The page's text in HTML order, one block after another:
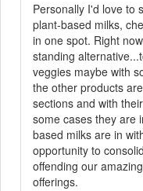
Personally I'd love to
plant-based milks,
in one spot. Right
standing
veggies maybe with
the other products
sections and with
some cases they are
based milks are in
opportunity to
offending our
offerings.